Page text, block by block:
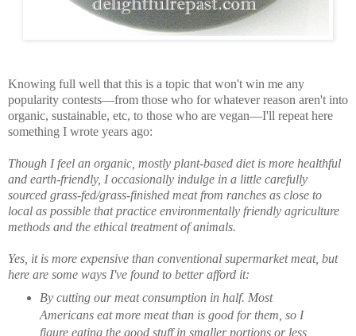
Knowing full well that this is a topic that won't win me any
popularity contests—from those who for whatever reason aren't into
organic, sustainable, etc, to those who are vegan—I'll repeat here
something I wrote years ago:
Though I feel an organic, mostly plant-based diet is more healthful
and earth-friendly, I occasionally indulge in a little carefully
sourced grass-fed/grass-finished meat from ranches as close to
local as possible that practice environmentally friendly agriculture
methods and the ethical treatment of animals.
Yes, it is more expensive than conventional supermarket meat, but
here are some ways I've found to better afford it:
By cutting our meat consumption in half. Most
Americans eat more meat than is good for them, so I
figure eating the good stuff in smaller portions or less